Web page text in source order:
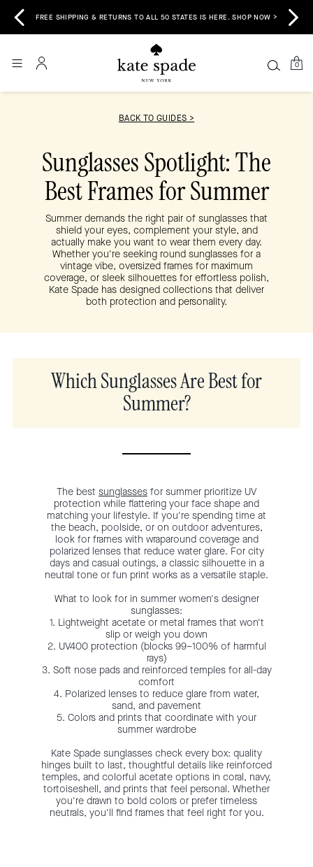
FREE SHIPPING & RETURNS TO ALL 50 STATES IS HERE. SHOP NOW >
0
BACK TO GUIDES >
Sunglasses Spotlight: The
Best Frames for Summer
Summer demands the right pair of sunglasses that
shield your eyes, complement your style, and
actually make you want to wear them every day.
Whether you're seeking round sunglasses for a
vintage vibe, oversized frames for maximum
coverage, or sleek silhouettes for effortless polish,
Kate Spade has designed collections that deliver
both protection and personality.
Which Sunglasses Are Best for
Summer?
The best sunglasses for summer prioritize UV
protection while flattering your face shape and
matching your lifestyle. If you're spending time at
the beach, poolside, or on outdoor adventures,
look for frames with wraparound coverage and
polarized lenses that reduce water glare. For city
days and casual outings, a classic silhouette in a
neutral tone or fun print works as a versatile staple.
What to look for in summer women's designer
sunglasses:
1. Lightweight acetate or metal frames that won't
slip or weigh you down
2. UV400 protection (blocks 99–100% of harmful
rays)
3. Soft nose pads and reinforced temples for all-day
comfort
4. Polarized lenses to reduce glare from water,
sand, and pavement
5. Colors and prints that coordinate with your
summer wardrobe
Kate Spade sunglasses check every box: quality
hinges built to last, thoughtful details like reinforced
temples, and colorful acetate options in coral, navy,
tortoiseshell, and prints that feel personal. Whether
you're drawn to bold colors or prefer timeless
neutrals, you'll find frames that feel right for you.